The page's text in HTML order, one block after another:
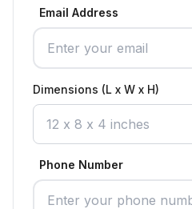
Email Address
Dimensions (L x W x H)
Phone Number